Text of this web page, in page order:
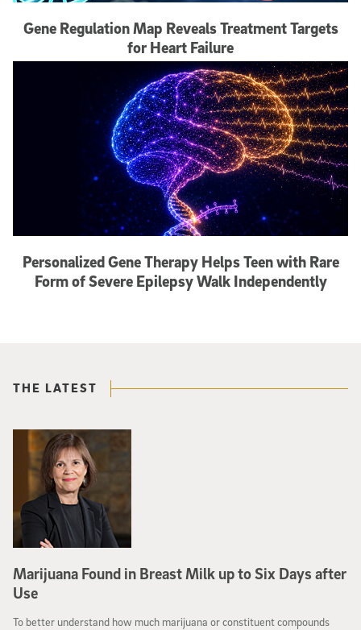
Gene Regulation Map Reveals Treatment Targets
for Heart Failure
Personalized Gene Therapy Helps Teen with Rare
Form of Severe Epilepsy Walk Independently
THE LATEST
Marijuana Found in Breast Milk up to Six Days after
Use
To better understand how much marijuana or constituent compounds